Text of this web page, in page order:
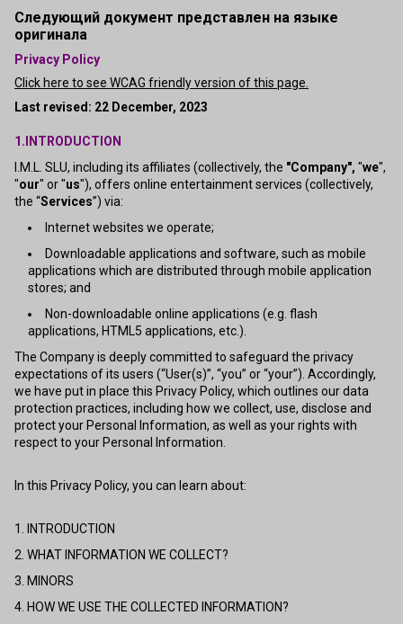
Следующий документ представлен на языке
оригинала
Privacy Policy
Click here to see WCAG friendly version of this page.
Last revised: 22 December, 2023
1.INTRODUCTION
I.M.L. SLU, including its affiliates (collectively, the "Company", "we",
"our" or "us"), offers online entertainment services (collectively,
the “Services”) via:
Internet websites we operate;
Downloadable applications and software, such as mobile
applications which are distributed through mobile application
stores; and
Non-downloadable online applications (e.g. flash
applications, HTML5 applications, etc.).
The Company is deeply committed to safeguard the privacy
expectations of its users (“User(s)”, “you” or “your”). Accordingly,
we have put in place this Privacy Policy, which outlines our data
protection practices, including how we collect, use, disclose and
protect your Personal Information, as well as your rights with
respect to your Personal Information.
In this Privacy Policy, you can learn about:
1. INTRODUCTION
2. WHAT INFORMATION WE COLLECT?
3. MINORS
4. HOW WE USE THE COLLECTED INFORMATION?